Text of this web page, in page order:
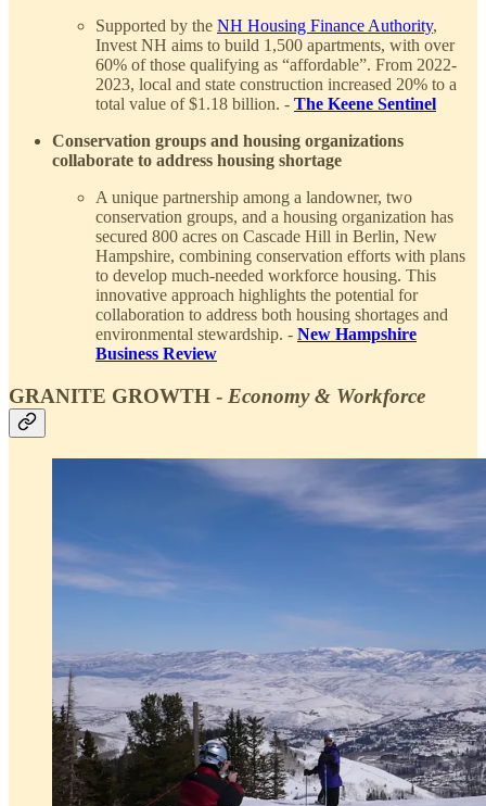
Supported by the NH Housing Finance Authority,
Invest NH aims to build 1,500 apartments, with over
60% of those qualifying as “affordable”. From 2022-
2023, local and state construction increased 20% to a
total value of $1.18 billion. - The Keene Sentinel
Conservation groups and housing organizations
collaborate to address housing shortage
A unique partnership among a landowner, two
conservation groups, and a housing organization has
secured 800 acres on Cascade Hill in Berlin, New
Hampshire, combining conservation efforts with plans
to develop much-needed workforce housing. This
innovative approach highlights the potential for
collaboration to address both housing shortages and
environmental stewardship. - New Hampshire
Business Review
GRANITE GROWTH - Economy & Workforce